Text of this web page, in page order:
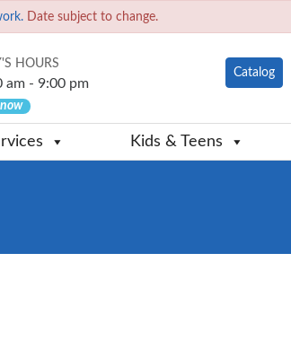
Date subject to change.
HOURS
am - 9:00 pm
Catalog
Kids & Teens